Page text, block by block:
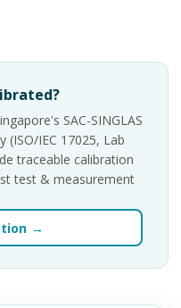
SAC-SINGLAS
IEC 17025, Lab
traceable calibration
test & measurement
→